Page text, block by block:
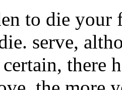
to die your
serve,
there